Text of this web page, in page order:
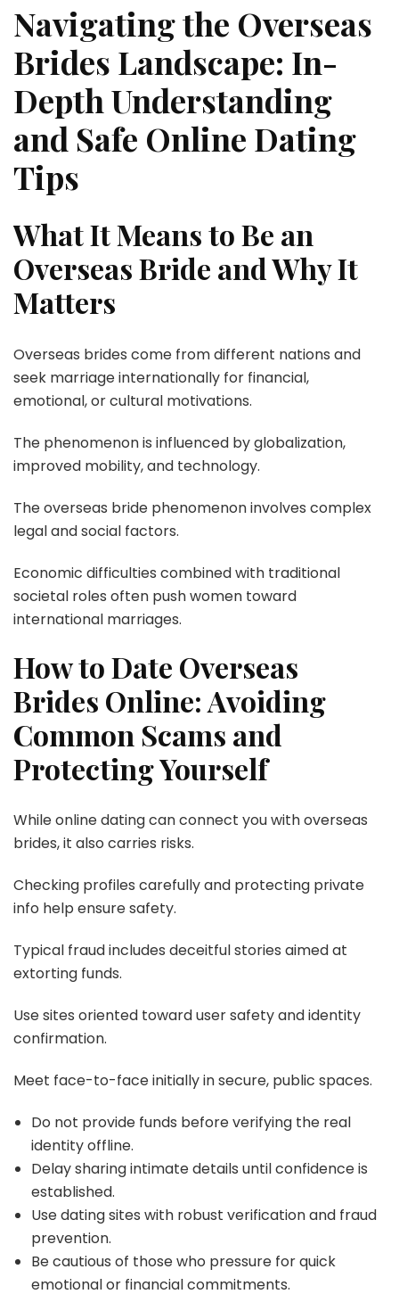
Navigating the Overseas
Brides Landscape: In-
Depth Understanding
and Safe Online Dating
Tips
What It Means to Be an
Overseas Bride and Why It
Matters
Overseas brides come from different nations and
seek marriage internationally for financial,
emotional, or cultural motivations.
The phenomenon is influenced by globalization,
improved mobility, and technology.
The overseas bride phenomenon involves complex
legal and social factors.
Economic difficulties combined with traditional
societal roles often push women toward
international marriages.
How to Date Overseas
Brides Online: Avoiding
Common Scams and
Protecting Yourself
While online dating can connect you with overseas
brides, it also carries risks.
Checking profiles carefully and protecting private
info help ensure safety.
Typical fraud includes deceitful stories aimed at
extorting funds.
Use sites oriented toward user safety and identity
confirmation.
Meet face-to-face initially in secure, public spaces.
Do not provide funds before verifying the real
identity offline.
Delay sharing intimate details until confidence is
established.
Use dating sites with robust verification and fraud
prevention.
Be cautious of those who pressure for quick
emotional or financial commitments.